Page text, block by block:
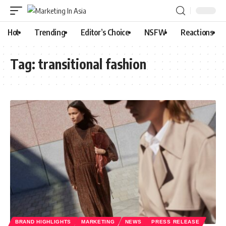
Hot Trending Editor’s Choice NSFW Reactions
Tag: transitional fashion
BRAND HIGHLIGHTS MARKETING NEWS PRESS RELEASE